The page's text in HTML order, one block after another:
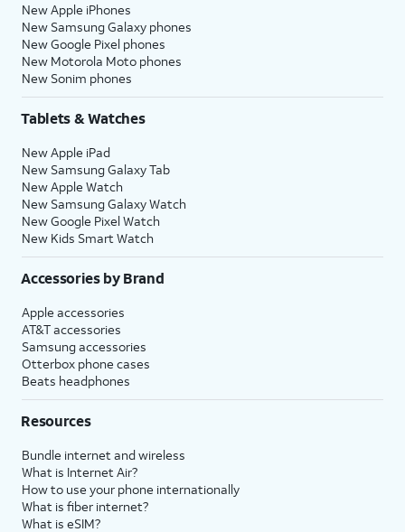
New Apple iPhones
New Samsung Galaxy phones
New Google Pixel phones
New Motorola Moto phones
New Sonim phones
Tablets & Watches
New Apple iPad
New Samsung Galaxy Tab
New Apple Watch
New Samsung Galaxy Watch
New Google Pixel Watch
New Kids Smart Watch
Accessories by Brand
Apple accessories
AT&T accessories
Samsung accessories
Otterbox phone cases
Beats headphones
Resources
Bundle internet and wireless
What is Internet Air?
How to use your phone internationally
What is fiber internet?
What is eSIM?